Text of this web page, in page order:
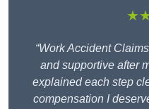
“Work Accident
and supportive after
explained each step
compensation I